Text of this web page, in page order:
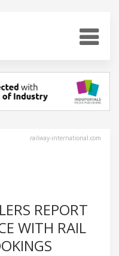
railway-international.com
REPORT
WITH RAIL